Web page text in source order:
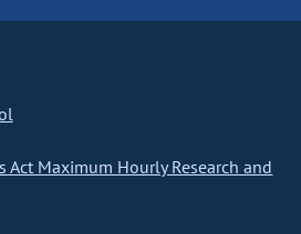
Act Maximum Hourly Research and